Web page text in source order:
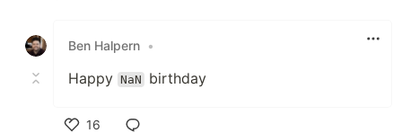
Ben Halpern •
Happy NaN birthday
16